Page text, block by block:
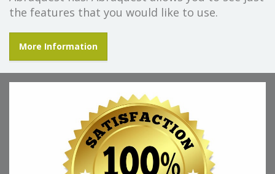
the features that you would like to use.
More Information